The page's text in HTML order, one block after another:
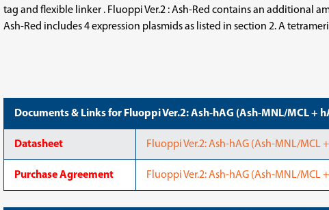
tag and flexible linker . Fluoppi Ver.2 : Ash-Red contains an additional
Ash-Red includes 4 expression plasmids as listed in section 2. A
Documents & Links for Fluoppi Ver.2: Ash-hAG (Ash-MNL/MCL +
Datasheet Fluoppi Ver.2: Ash-hAG (Ash-MNL/MCL
Purchase Agreement Fluoppi Ver.2: Ash-hAG (Ash-MNL/